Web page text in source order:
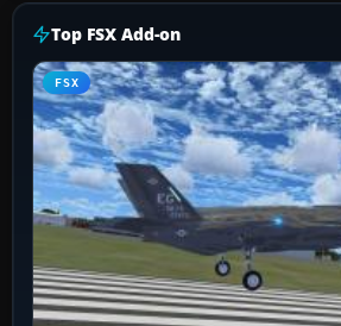
Top FSX Add-on
FSX